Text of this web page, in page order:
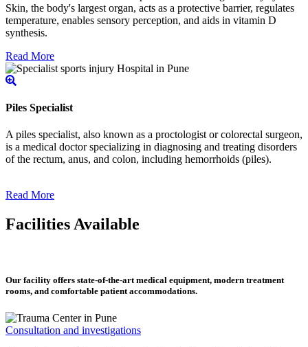
Skin, the body's largest organ, acts as a protective barrier, regulates
temperature, enables sensory perception, and aids in vitamin D
synthesis.
Read More
Piles Specialist
A piles specialist, also known as a proctologist or colorectal surgeon,
is a medical doctor specializing in diagnosing and treating disorders
of the rectum, anus, and colon, including hemorrhoids (piles).
Read More
Facilities Available
Our facility offers state-of-the-art medical equipment, modern treatment
rooms, and comfortable patient accommodations.
Consultation and investigations